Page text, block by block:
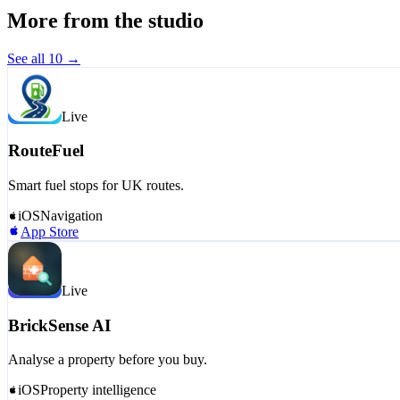
More from the studio
See all 10 →
Live
RouteFuel
Smart fuel stops for UK routes.
iOSNavigation
App Store
Live
BrickSense AI
Analyse a property before you buy.
iOSProperty intelligence